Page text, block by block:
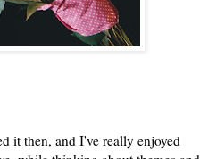
it then, and I've really enjoyed